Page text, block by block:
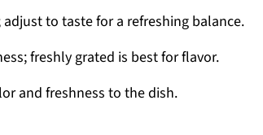
to taste for a refreshing balance.
freshly grated is best for flavor.
and freshness to the dish.